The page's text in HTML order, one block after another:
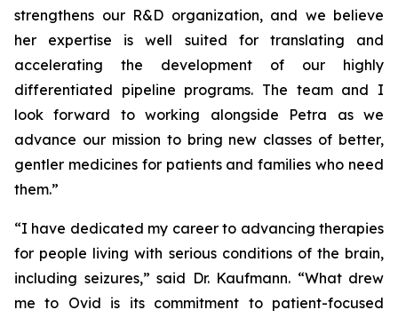
strengthens our R&D organization, and we believe
her expertise is well suited for translating and
accelerating the development of our highly
differentiated pipeline programs. The team and I
look forward to working alongside Petra as we
advance our mission to bring new classes of better,
gentler medicines for patients and families who need
them.”
“I have dedicated my career to advancing therapies
for people living with serious conditions of the brain,
including seizures,” said Dr. Kaufmann. “What drew
me to Ovid is its commitment to patient-focused